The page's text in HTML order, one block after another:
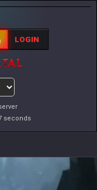
seconds
LOGIN